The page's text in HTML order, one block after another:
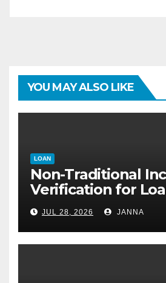
YOU MAY ALSO LIKE
LOAN
Non-Traditional
Verification for
Approval: How to
Mortgage Without
JUL 28, 2026 JANNA